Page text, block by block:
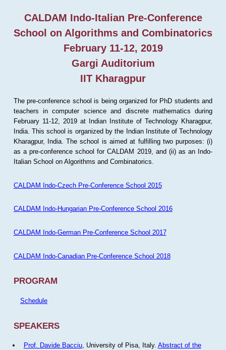
CALDAM Indo-Italian Pre-Conference
School on Algorithms and Combinatorics
February 11-12, 2019
Gargi Auditorium
IIT Kharagpur
The pre-conference school is being organized for PhD students and
teachers in computer science and discrete mathematics during
February 11-12, 2019 at Indian Institute of Technology Kharagpur,
India. This school is organized by the Indian Institute of Technology
Kharagpur, India. The school is aimed at fulfilling two purposes: (i)
as a pre-conference school for CALDAM 2019, and (ii) as an Indo-
Italian School on Algorithms and Combinatorics.
CALDAM Indo-Czech Pre-Conference School 2015
CALDAM Indo-Hungarian Pre-Conference School 2016
CALDAM Indo-German Pre-Conference School 2017
CALDAM Indo-Canadian Pre-Conference School 2018
PROGRAM
Schedule
SPEAKERS
Prof. Davide Bacciu, University of Pisa, Italy. Abstract of the